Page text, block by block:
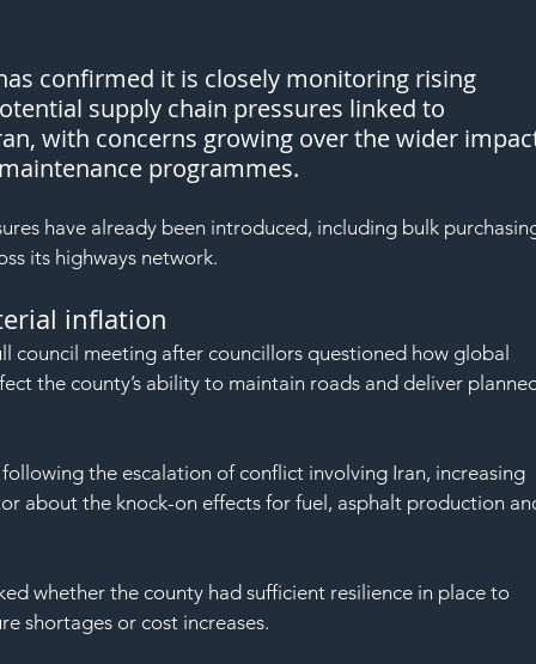
confirmed it is closely monitoring rising
supply chain pressures linked to
with concerns growing over the wider
programmes.
have already been introduced, including bulk
its highways network.
inflation
council meeting after councillors questioned how global
the county’s ability to maintain roads and deliver
the escalation of conflict involving Iran, increasing
about the knock-on effects for fuel, asphalt production
whether the county had sufficient resilience in place to
shortages or cost increases.